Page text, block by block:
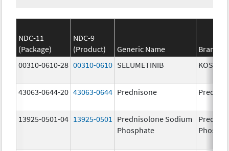
NDC-11
(Package)
NDC-9
(Product)
Generic Name
Brand
00310-0610-28 00310-0610 SELUMETINIB
43063-0644-20 43063-0644 Prednisone
13925-0501-04 13925-0501
Prednisolone Sodium
Phosphate